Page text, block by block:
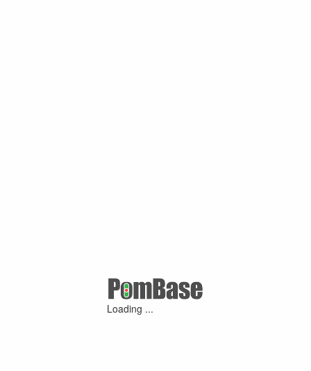
Loading ...